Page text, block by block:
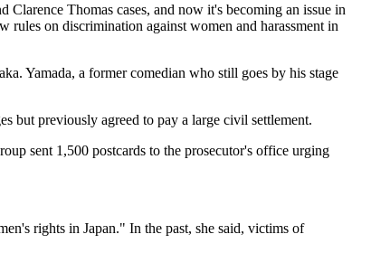
Clarence Thomas cases, and now it's becoming an issue in
rules on discrimination against women and harassment in
Yamada, a former comedian who still goes by his stage
but previously agreed to pay a large civil settlement.
sent 1,500 postcards to the prosecutor's office urging
rights in Japan." In the past, she said, victims of